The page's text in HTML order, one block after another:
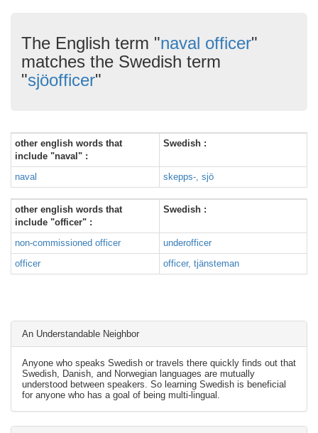
The English term "naval officer"
matches the Swedish term
"sjöofficer"
other english words that
include "naval" :
Swedish :
naval skepps-, sjö
other english words that
include "officer" :
Swedish :
non-commissioned officer
underofficer
officer
officer, tjänsteman
An Understandable Neighbor
Anyone who speaks Swedish or travels there quickly finds out that
Swedish, Danish, and Norwegian languages are mutually
understood between speakers. So learning Swedish is beneficial
for anyone who has a goal of being multi-lingual.